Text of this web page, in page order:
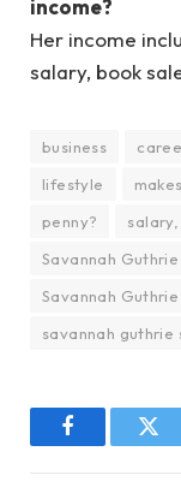
income?
Her income
salary, book
business
lifestyle
makes
penny?
salary,
Savannah
Savannah
savannah guthrie
Facebook